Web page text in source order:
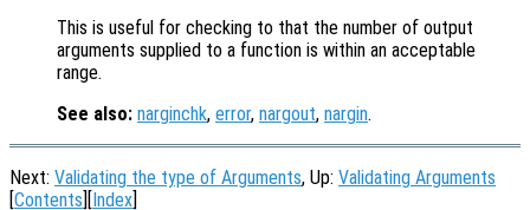
This is useful for checking to that the number of output
arguments supplied to a function is within an acceptable
range.
See also: narginchk, error, nargout, nargin.
Next: Validating the type of Arguments, Up: Validating Arguments
Contents Index